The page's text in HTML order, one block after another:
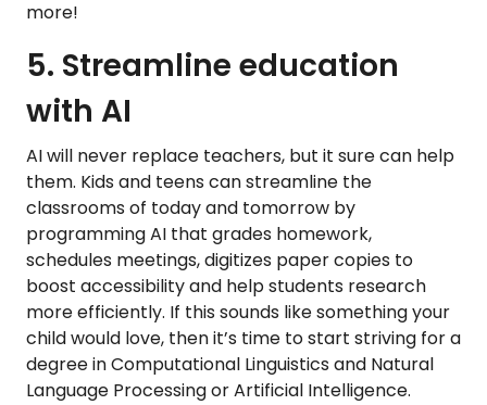
more!
5. Streamline education
with AI
AI will never replace teachers, but it sure can help
them. Kids and teens can streamline the
classrooms of today and tomorrow by
programming AI that grades homework,
schedules meetings, digitizes paper copies to
boost accessibility and help students research
more efficiently. If this sounds like something your
child would love, then it’s time to start striving for a
degree in Computational Linguistics and Natural
Language Processing or Artificial Intelligence.